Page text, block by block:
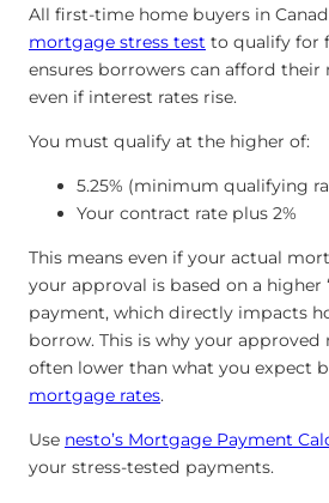
All first-time home buyers in
mortgage stress test to qualify for
ensures borrowers can afford
even if interest rates rise.
You must qualify at the higher of:
5.25% (minimum qualifying
Your contract rate plus 2%
This means even if your actual
your approval is based on a higher
payment, which directly impacts
borrow. This is why your
often lower than what you expect
mortgage rates.
Use nesto’s Mortgage Payment
your stress-tested payments.